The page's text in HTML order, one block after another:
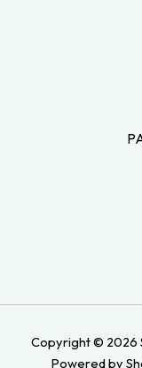
Copyright © 2026
Powered by